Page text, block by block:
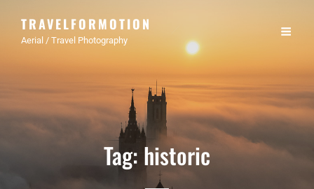
TRAVELFORMOTION
Aerial / Travel Photography
Tag: historic